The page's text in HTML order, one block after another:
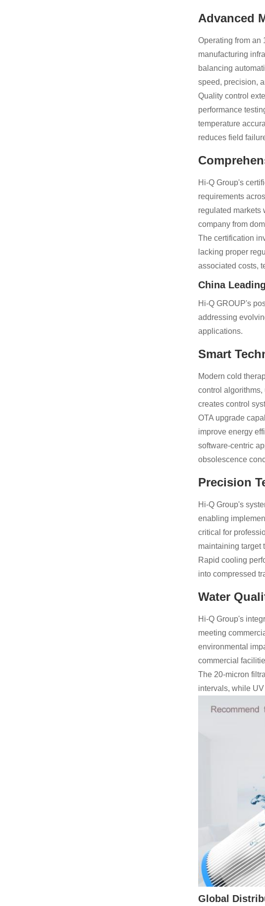
Advanced
Operating from an
manufacturing
balancing
speed, precision,
Quality control
performance
temperature
reduces field
Hi-Q Group's
requirements
regulated markets
company from
The certification
lacking proper
associated costs,
China
Hi-Q GROUP's
addressing
applications.
Smart
Modern cold
control
creates control
OTA upgrade
improve energy
software-centric
obsolescence
Precision
Hi-Q Group's
enabling
critical for
maintaining target
Rapid cooling
into compressed
Water
Hi-Q Group's
meeting
environmental
commercial
The 20-micron
intervals, while
Global